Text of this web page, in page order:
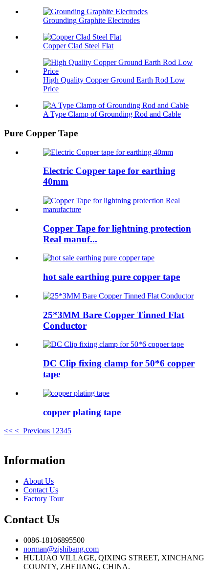
Grounding Graphite Electrodes
Copper Clad Steel Flat
High Quality Copper Ground Earth Rod Low
Price
A Type Clamp of Grounding Rod and Cable
Pure Copper Tape
Electric Copper tape for earthing
40mm
Copper Tape for lightning protection
Real manuf...
hot sale earthing pure copper tape
25*3MM Bare Copper Tinned Flat
Conductor
DC Clip fixing clamp for 50*6 copper
tape
copper plating tape
<< < Previous 1 2345
Information
About Us
Contact Us
Factory Tour
Contact Us
0086-18106895500
norman@zjshibang.com
HULUAO VILLAGE, QIXING STREET, XINCHANG
COUNTY, ZHEJIANG, CHINA.